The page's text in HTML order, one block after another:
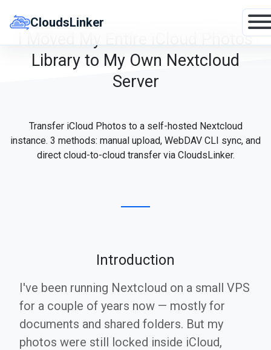
CloudsLinker
I Moved My Entire iCloud Photos
Library to My Own Nextcloud
Server
Transfer iCloud Photos to a self-hosted Nextcloud
instance. 3 methods: manual upload, WebDAV CLI sync, and
direct cloud-to-cloud transfer via CloudsLinker.
Introduction
I've been running Nextcloud on a small VPS
for a couple of years now — mostly for
documents and shared folders. But my
photos were still locked inside iCloud,